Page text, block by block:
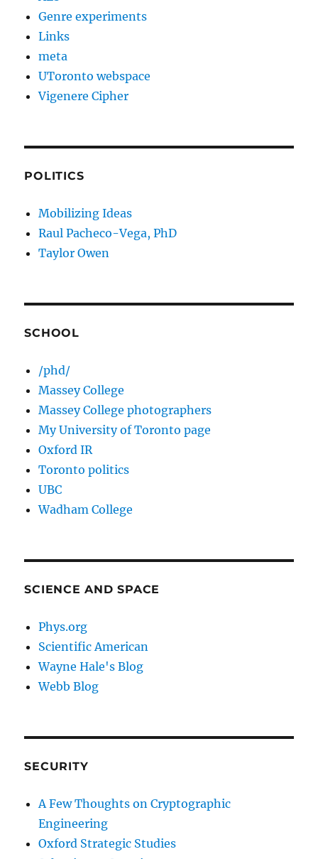
Genre experiments
Links
meta
UToronto webspace
Vigenere Cipher
POLITICS
Mobilizing Ideas
Raul Pacheco-Vega, PhD
Taylor Owen
SCHOOL
/phd/
Massey College
Massey College photographers
My University of Toronto page
Oxford IR
Toronto politics
UBC
Wadham College
SCIENCE AND SPACE
Phys.org
Scientific American
Wayne Hale's Blog
Webb Blog
SECURITY
A Few Thoughts on Cryptographic
Engineering
Oxford Strategic Studies